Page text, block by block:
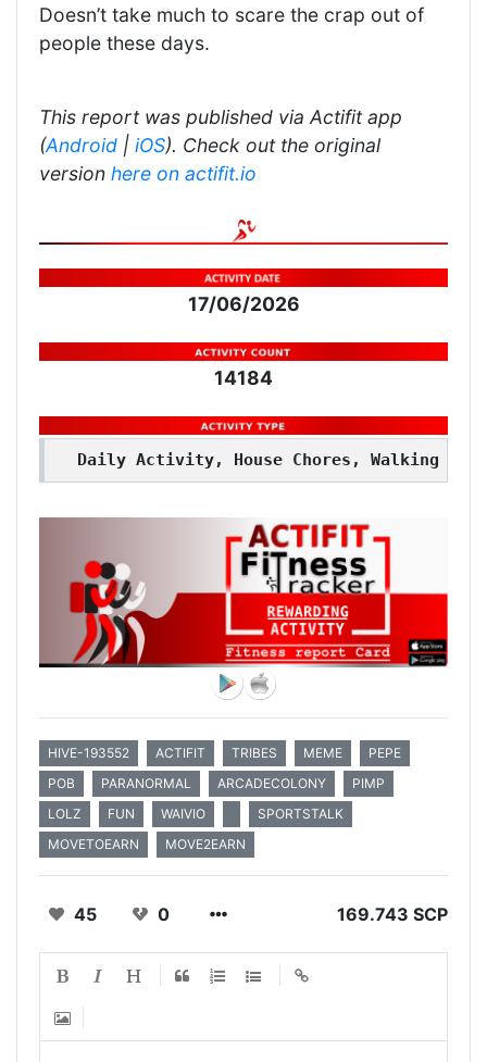
Doesn’t take much to scare the crap out of
people these days.
This report was published via Actifit app
(Android | iOS). Check out the original
version here on actifit.io
17/06/2026
14184
Daily Activity, House Chores, Walking
HIVE-193552 ACTIFIT TRIBES MEME
PEPE
POB
PARANORMAL ARCADECOLONY
PIMP
LOLZ
FUN WAIVIO
SPORTSTALK
MOVETOEARN
MOVE2EARN
45 0 169.743 SCP